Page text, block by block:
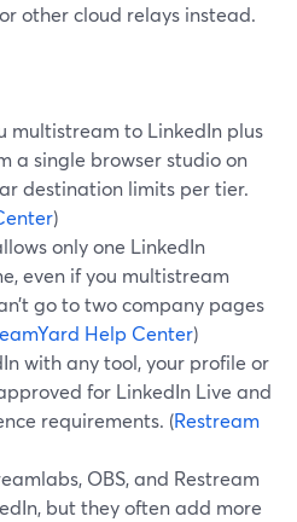
other cloud relays instead.
multistream to LinkedIn plus
a single browser studio on
destination limits per tier.
)
only one LinkedIn
even if you multistream
go to two company pages
Help Center)
with any tool, your profile or
for LinkedIn Live and
requirements. (Restream
OBS, and Restream
but they often add more